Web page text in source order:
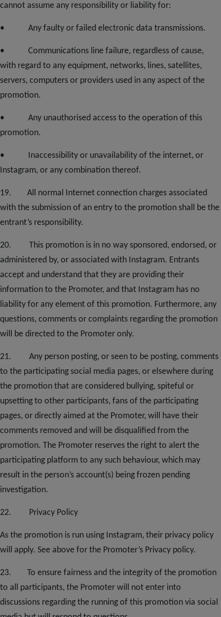
cannot assume any responsibility or liability for:
• Any faulty or failed electronic data transmissions.
• Communications line failure, regardless of cause,
with regard to any equipment, networks, lines, satellites,
servers, computers or providers used in any aspect of the
promotion.
• Any unauthorised access to the operation of this
promotion.
• Inaccessibility or unavailability of the internet, or
Instagram, or any combination thereof.
19. All normal Internet connection charges associated
with the submission of an entry to the promotion shall be the
entrant’s responsibility.
20. This promotion is in no way sponsored, endorsed, or
administered by, or associated with Instagram. Entrants
accept and understand that they are providing their
information to the Promoter, and that Instagram has no
liability for any element of this promotion. Furthermore, any
questions, comments or complaints regarding the promotion
will be directed to the Promoter only.
21. Any person posting, or seen to be posting, comments
to the participating social media pages, or elsewhere during
the promotion that are considered bullying, spiteful or
upsetting to other participants, fans of the participating
pages, or directly aimed at the Promoter, will have their
comments removed and will be disqualified from the
promotion. The Promoter reserves the right to alert the
participating platform to any such behaviour, which may
result in the person’s account(s) being frozen pending
investigation.
22. Privacy Policy
As the promotion is run using Instagram, their privacy policy
will apply. See above for the Promoter’s Privacy policy.
23.
To ensure fairness and the integrity of the promotion
to all participants, the Promoter will not enter into
discussions regarding the running of this promotion via social